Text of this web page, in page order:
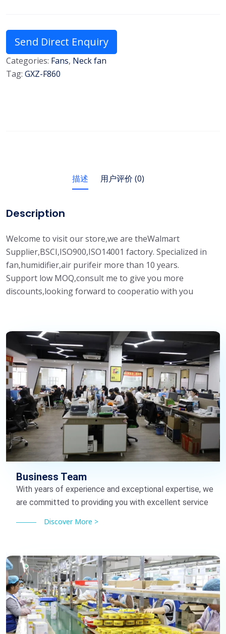
Send Direct Enquiry
Categories: Fans, Neck fan
Tag: GXZ-F860
描述 用户评价 (0)
Description
Welcome to visit our store,we are theWalmart
Supplier,BSCI,ISO900,ISO14001 factory. Specialized in
fan,humidifier,air purifeir more than 10 years.
Support low MOQ,consult me to give you more
discounts,looking forward to cooperatio with you
Business Team
With years of experience and exceptional expertise, we
are committed to providing you with excellent service
Discover More >